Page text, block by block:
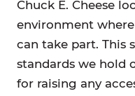
Chuck E. Cheese
environment
can take part. This
standards we hold
for raising any